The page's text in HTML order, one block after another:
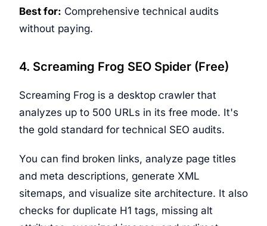
Best for: Comprehensive technical audits
without paying.
4. Screaming Frog SEO Spider (Free)
Screaming Frog is a desktop crawler that
analyzes up to 500 URLs in its free mode. It's
the gold standard for technical SEO audits.
You can find broken links, analyze page titles
and meta descriptions, generate XML
sitemaps, and visualize site architecture. It also
checks for duplicate H1 tags, missing alt